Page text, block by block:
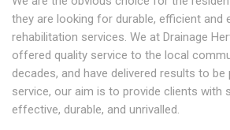
they are looking for durable, efficient and
rehabilitation services. We at Drainage
offered quality service to the local
decades, and have delivered results to
service, our aim is to provide clients with
effective, durable, and unrivalled.